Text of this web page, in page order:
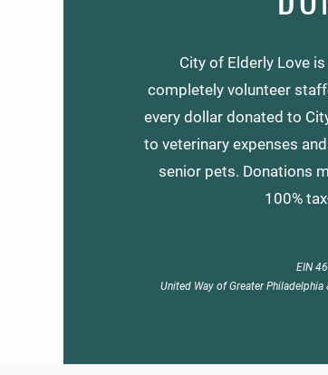
City of Elderly Love
completely volunteer
every dollar donated to
to veterinary expenses
senior pets. Donations
100%
EIN
United Way of Greater Philadelphia